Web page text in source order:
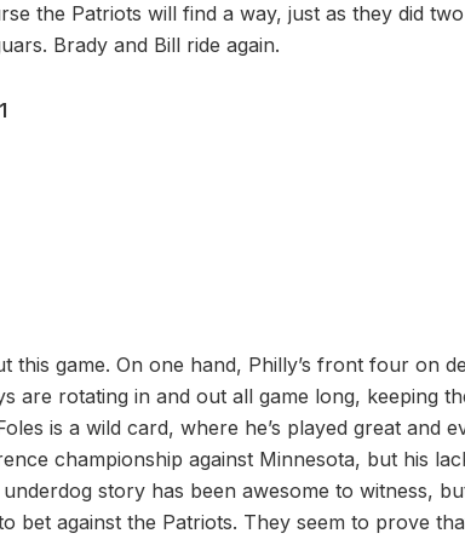
the Patriots will find a way, just as they did
Brady and Bill ride again.
this game. On one hand, Philly’s front four on
are rotating in and out all game long, keeping
is a wild card, where he’s played great and
championship against Minnesota, but his
story has been awesome to witness,
bet against the Patriots. They seem to prove